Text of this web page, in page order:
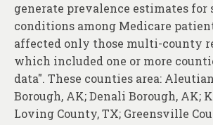
About
Contact
generate prevalence estimates for
conditions among Medicare
affected only those multi-county
which included one or more
data". These counties area:
Borough, AK; Denali Borough, AK;
Loving County, TX; Greensville